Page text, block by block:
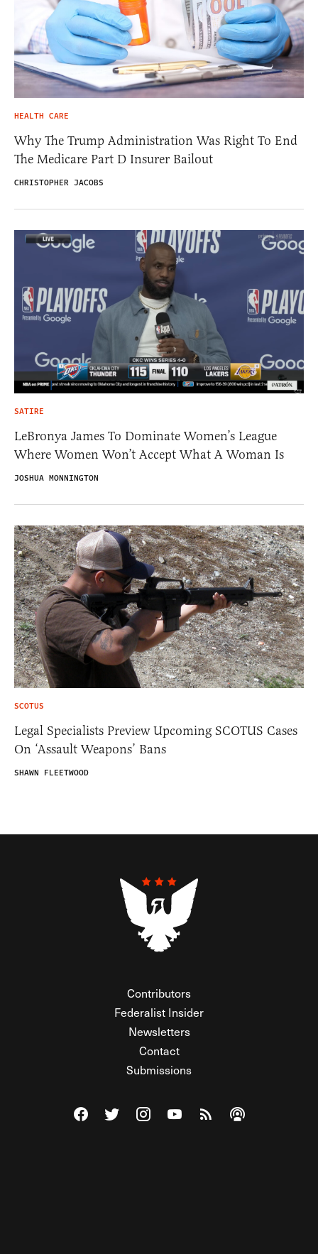
HEALTH CARE
Why The Trump Administration Was Right To End
The Medicare Part D Insurer Bailout
CHRISTOPHER JACOBS
SATIRE
LeBronya James To Dominate Women’s League
Where Women Won’t Accept What A Woman Is
JOSHUA MONNINGTON
SCOTUS
Legal Specialists Preview Upcoming SCOTUS Cases
On ‘Assault Weapons’ Bans
SHAWN FLEETWOOD
Contributors
Federalist Insider
Newsletters
Contact
Submissions
Visit The Federalist on Facebook
Visit The Federalist on Twitter
Visit The Federalist on Instagram
Watch The Federalist on
View The Federalist
Listen to The